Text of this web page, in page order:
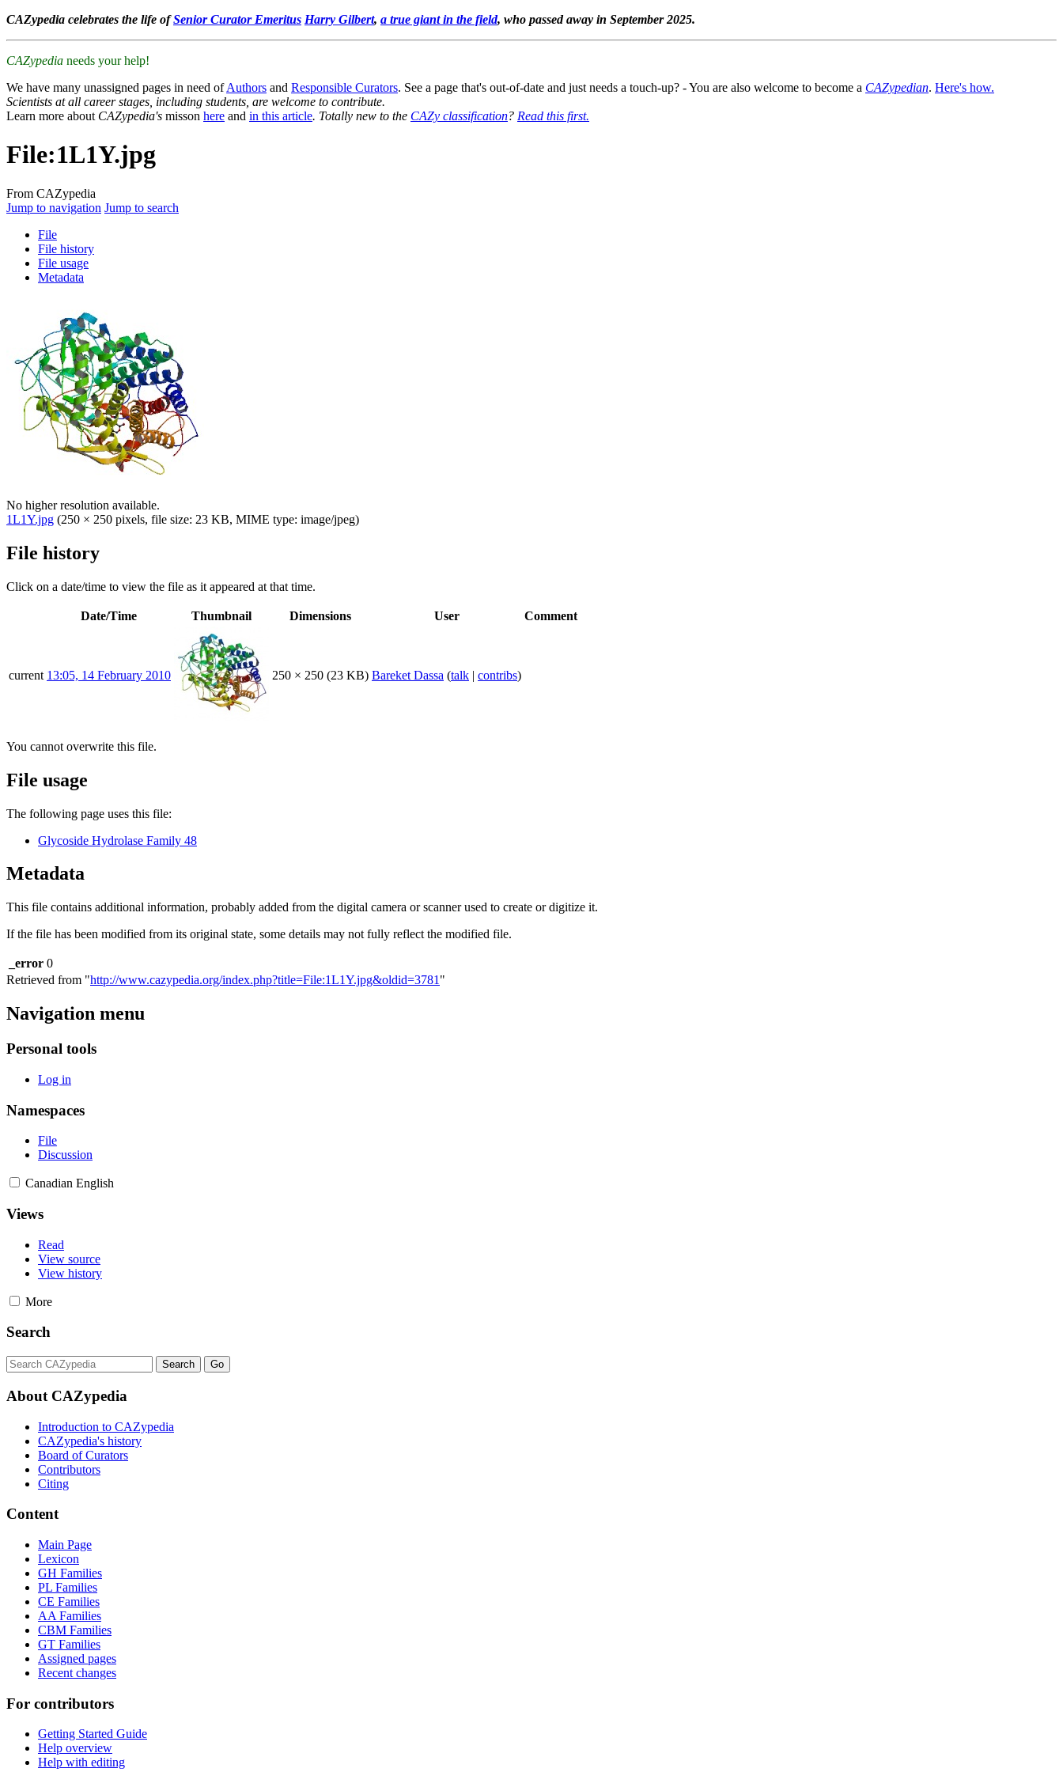
CAZypedia celebrates the life ofSenior Curator Emeritus Harry Gilbert, a true giant in the field, who passed away in September 2025.
CAZypedia needs your help!
We have many unassigned pages in need ofAuthors and Responsible Curators. See a page that's out-of-date and just needs a touch-up? - You are also welcome to become a CAZypedian. Here's how.
Scientists at all career stages, including students, are welcome to contribute.
Learn more about CAZypedia's misson here and in this article. Totally new to the CAZy classification? Read this first.
File:1L1Y.jpg
From CAZypedia
Jump to navigation Jump to search
File
File history
File usage
Metadata
No higher resolution available.
1L1Y.jpg (250 × 250 pixels, file size: 23 KB, MIME type: image/jpeg)
File history
Click on a date/time to view the file as it appeared at that time.
Date/Time Thumbnail Dimensions User Comment
current 13:05, 14 February 2010 250 × 250 (23 KB) Bareket Dassa (talk | contribs)
You cannot overwrite this file.
File usage
The following page uses this file:
Glycoside Hydrolase Family 48
Metadata
This file contains additional information, probably added from the digital camera or scanner used to create or digitize it.
If the file has been modified from its original state, some details may not fully reflect the modified file.
_error 0
Retrieved from "http://www.cazypedia.org/index.php?title=File:1L1Y.jpg&oldid=3781 "
Navigation menu
Personal tools
Log in
Namespaces
File
Discussion
Canadian English
Views
Read
View source
View history
More
Search
About CAZypedia
Introduction to CAZypedia
CAZypedia's history
Board of Curators
Contributors
Citing
Content
Main Page
Lexicon
GH Families
PL Families
CE Families
AA Families
CBM Families
GT Families
Assigned pages
Recent changes
For contributors
Getting Started Guide
Help overview
Help with editing